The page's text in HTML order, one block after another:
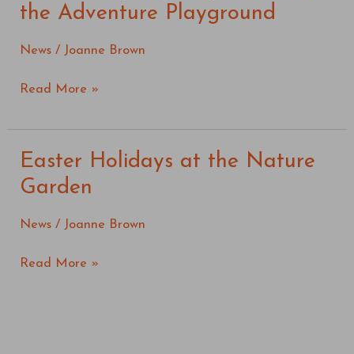
the Adventure Playground
News / Joanne Brown
Spring
Read More »
Easter Holidays at the Nature
Garden
News / Joanne Brown
Easter
Holidays
at
Read More »